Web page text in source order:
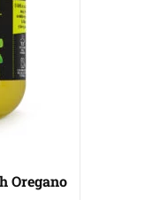
Oregano